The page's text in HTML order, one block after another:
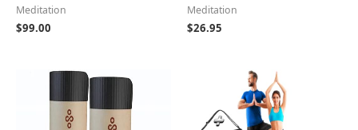
Meditation
$99.00
Meditation
$26.95